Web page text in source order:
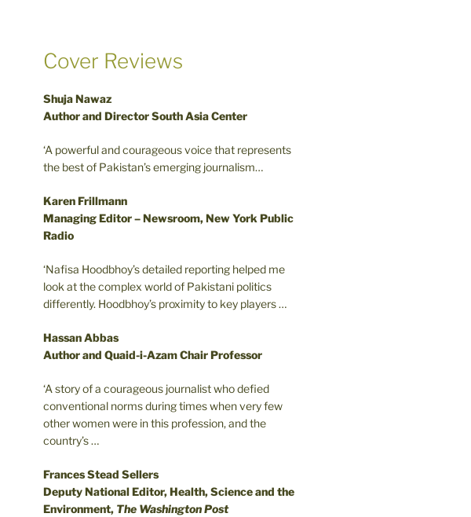
Cover Reviews
Shuja Nawaz
Author and Director South Asia Center
‘A powerful and courageous voice that represents
the best of Pakistan’s emerging journalism…
Karen Frillmann
Managing Editor – Newsroom, New York Public
Radio
‘Nafisa Hoodbhoy’s detailed reporting helped me
look at the complex world of Pakistani politics
differently. Hoodbhoy’s proximity to key players …
Hassan Abbas
Author and Quaid-i-Azam Chair Professor
‘A story of a courageous journalist who defied
conventional norms during times when very few
other women were in this profession, and the
country’s …
Frances Stead Sellers
Deputy National Editor, Health, Science and the
Environment, The Washington Post